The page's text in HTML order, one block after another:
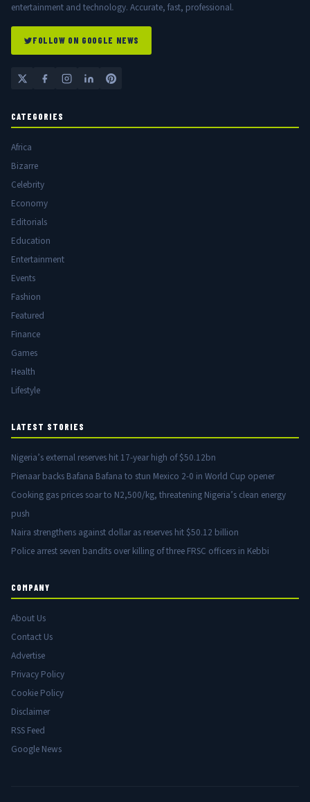
entertainment and technology. Accurate, fast, professional.
FOLLOW ON GOOGLE NEWS
CATEGORIES
Africa
Bizarre
Celebrity
Economy
Editorials
Education
Entertainment
Events
Fashion
Featured
Finance
Games
Health
Lifestyle
LATEST STORIES
Nigeria’s external reserves hit 17-year high of $50.12bn
Pienaar backs Bafana Bafana to stun Mexico 2-0 in World Cup opener
Cooking gas prices soar to N2,500/kg, threatening Nigeria’s clean energy
push
Naira strengthens against dollar as reserves hit $50.12 billion
Police arrest seven bandits over killing of three FRSC officers in Kebbi
COMPANY
About Us
Contact Us
Advertise
Privacy Policy
Cookie Policy
Disclaimer
RSS Feed
Google News